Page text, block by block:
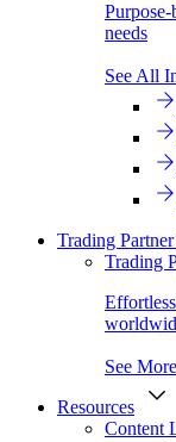
needs
See All
Trading
Trading
See
Resources
Content